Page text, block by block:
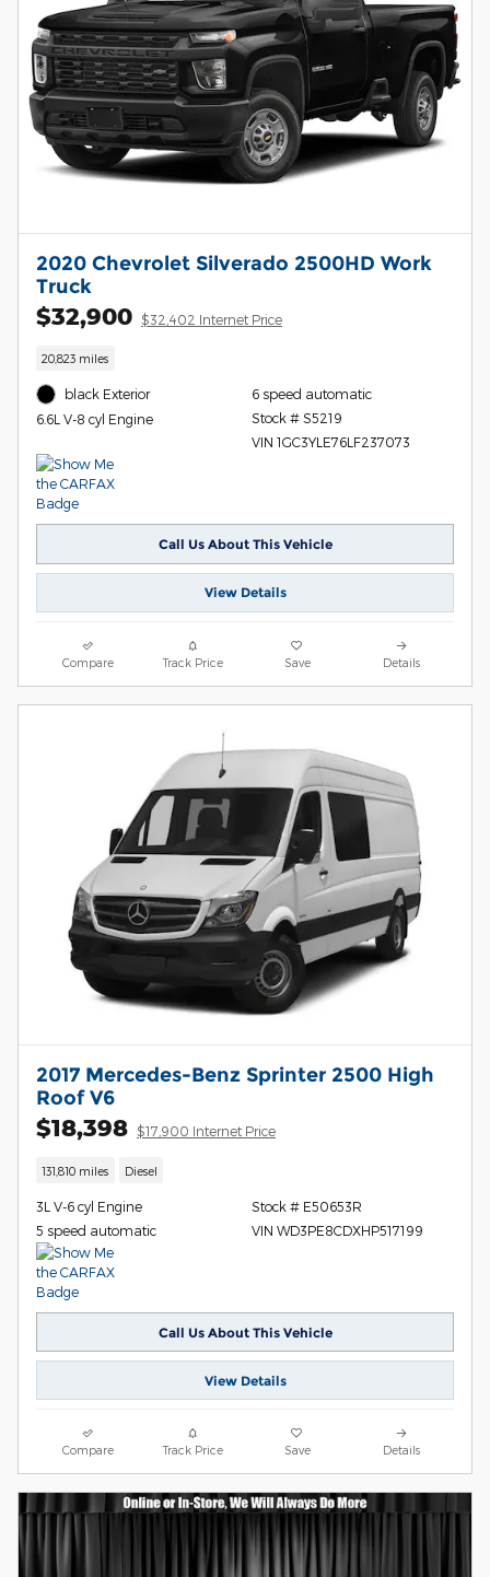
2020 Chevrolet Silverado 2500HD Work
Truck
$32,900 $32,402 Internet Price
20,823 miles
black Exterior
6.6L V-8 cyl Engine
6 speed automatic
Stock # S5219
VIN 1GC3YLE76LF237073
Call Us About This Vehicle
View Details
Compare Track Price Save Details
2017 Mercedes-Benz Sprinter 2500 High
Roof V6
$18,398 $17,900 Internet Price
131,810 miles Diesel
3L V-6 cyl Engine
5 speed automatic
Stock # E50653R
VIN WD3PE8CDXHP517199
Call Us About This Vehicle
View Details
Compare Track Price Save Details